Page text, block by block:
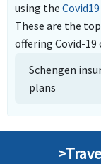
using the
These are the
offering Covid-19
Schengen
plans